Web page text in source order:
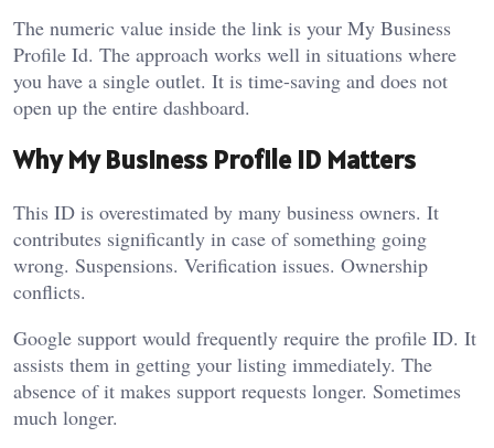
The numeric value inside the link is your My Business
Profile Id. The approach works well in situations where
you have a single outlet. It is time-saving and does not
open up the entire dashboard.
Why My Business Profile ID Matters
This ID is overestimated by many business owners. It
contributes significantly in case of something going
wrong. Suspensions. Verification issues. Ownership
conflicts.
Google support would frequently require the profile ID. It
assists them in getting your listing immediately. The
absence of it makes support requests longer. Sometimes
much longer.